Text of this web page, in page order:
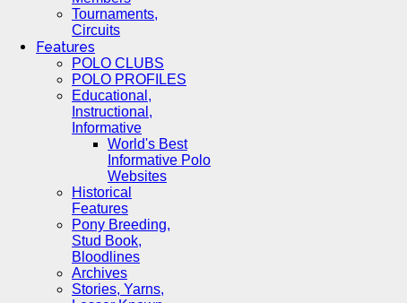
Tournaments,
Circuits
Features
POLO CLUBS
POLO PROFILES
Educational,
Instructional,
Informative
World's Best
Informative Polo
Websites
Historical
Features
Pony Breeding,
Stud Book,
Bloodlines
Archives
Stories, Yarns,